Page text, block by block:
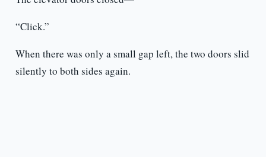
“Click.”
When there was only a small gap left, the two doors slid
silently to both sides again.